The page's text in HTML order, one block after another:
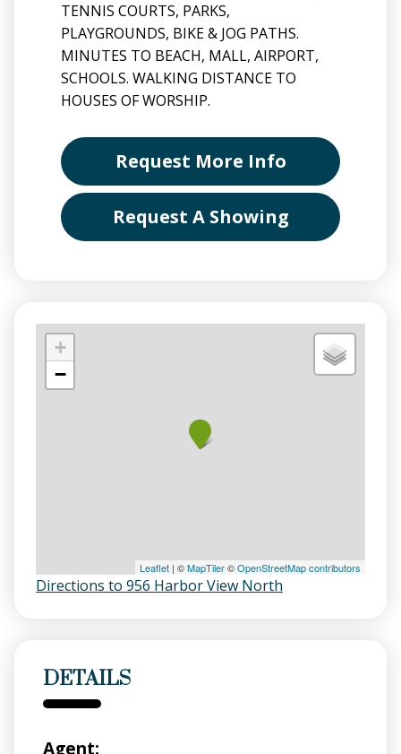
TENNIS COURTS, PARKS,
PLAYGROUNDS, BIKE & JOG PATHS.
MINUTES TO BEACH, MALL, AIRPORT,
SCHOOLS. WALKING DISTANCE TO
HOUSES OF WORSHIP.
Request More Info
Request A Showing
+
−
Leaflet | ©MapTiler©OpenStreetMap contributors
Directions to 956 Harbor View North
DETAILS
Agent: